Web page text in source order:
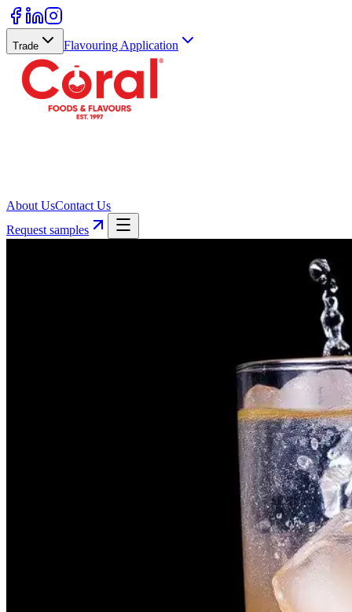
Trade Flavouring Application
About UsContact Us
Request samples